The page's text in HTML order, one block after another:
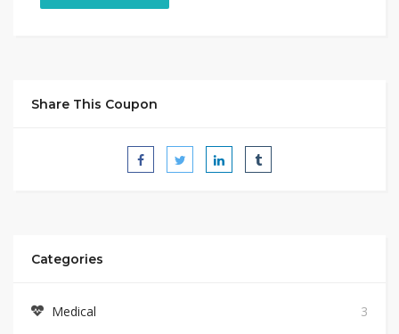
Share This Coupon
Categories
Medical 3